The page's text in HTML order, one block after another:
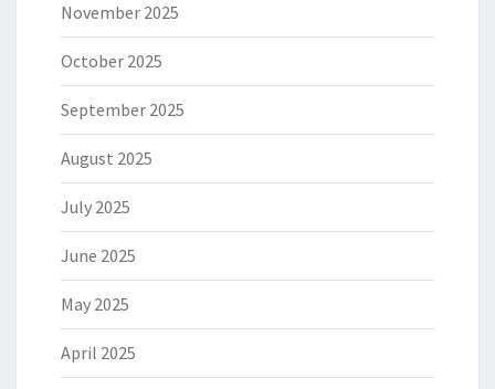
November 2025
October 2025
September 2025
August 2025
July 2025
June 2025
May 2025
April 2025